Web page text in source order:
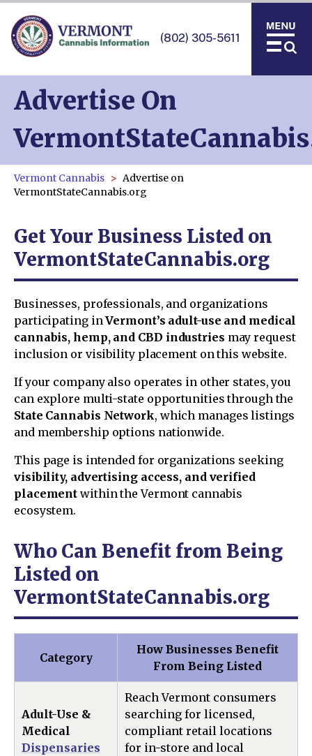
(802) 305-5611
Advertise On
Vermont Cannabis
Advertise on
VermontStateCannabis.org
Get Your Business Listed on
VermontStateCannabis.org
Businesses, professionals, and organizations
participating inVermont’s adult-use and medical
cannabis, hemp, and CBD industries may request
inclusion or visibility placement on this website.
If your company also operates in other states, you
can explore multi-state opportunities through the
State Cannabis Network, which manages listings
and membership options nationwide.
This page is intended for organizations seeking
visibility, advertising access, and verified
placement within the Vermont cannabis
ecosystem.
Who Can Benefit from Being
Listed on
VermontStateCannabis.org
Category
How Businesses Benefit
From Being Listed
Adult-Use &
Medical
Dispensaries
Reach Vermont consumers
searching for licensed,
compliant retail locations
for in-store and local